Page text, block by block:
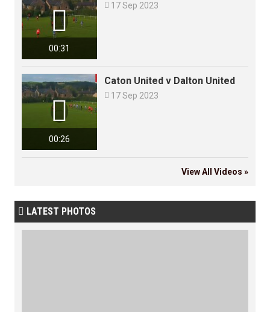
00:31
  17 Sep 2023
00:26

Caton United v Dalton United
 17 Sep 2023
View All Videos »
 LATEST PHOTOS